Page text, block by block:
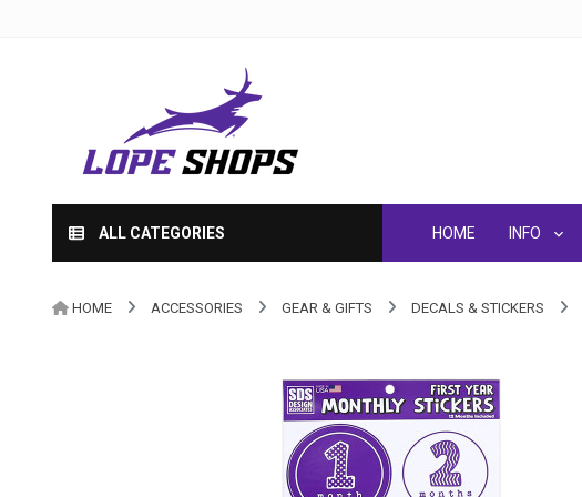
ALL CATEGORIES HOME INFO
HOME ACCESSORIES GEAR & GIFTS DECALS & STICKERS